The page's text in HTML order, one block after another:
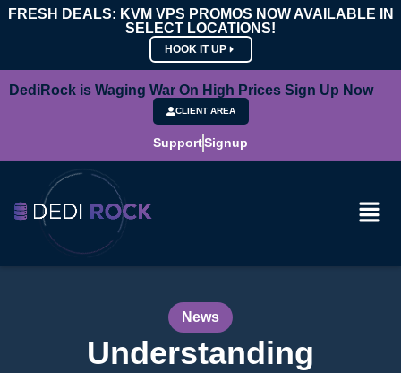
FRESH DEALS: KVM VPS PROMOS NOW AVAILABLE IN
SELECT LOCATIONS!
HOOK IT UP
DediRock is Waging War On High Prices Sign Up Now
CLIENT AREA
SupportSignup
News
Understanding